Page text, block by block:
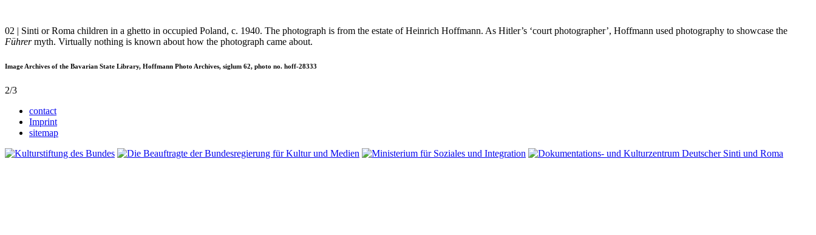
02 | Sinti or Roma children in a ghetto in occupied Poland, c. 1940. The photograph is from the estate of Heinrich Hoffmann. As Hitler’s ‘court photographer’, Hoffmann used photography to showcase the
Führermyth. Virtually nothing is known about how the photograph came about.
Image Archives of the Bavarian State Library, Hoffmann Photo Archives, siglum 62, photo no. hoff-28333
2/3
contact
Imprint
sitemap